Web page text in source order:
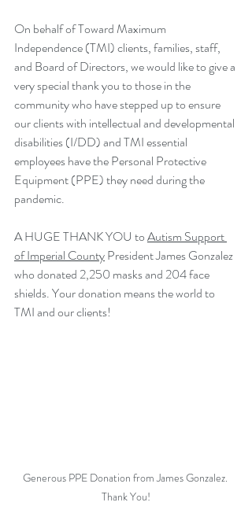
On behalf of Toward Maximum
Independence (TMI) clients, families, staff,
and Board of Directors, we would like to give a
very special thank you to those in the
community who have stepped up to ensure
our clients with intellectual and developmental
disabilities (I/DD) and TMI essential
employees have the Personal Protective
Equipment (PPE) they need during the
pandemic.
A HUGE THANK YOU to Autism Support
of Imperial County President James Gonzalez
who donated 2,250 masks and 204 face
shields. Your donation means the world to
TMI and our clients!
Generous PPE Donation from James Gonzalez.
Thank You!